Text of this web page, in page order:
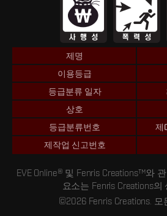
제명
이용등급
등급분류 일자
상호
등급분류번호
제
제작업 신고번호
EVE Online® 및 Fenris Creations™와
요소는 Fenris Creations의
©2026 Fenris Creations. 모